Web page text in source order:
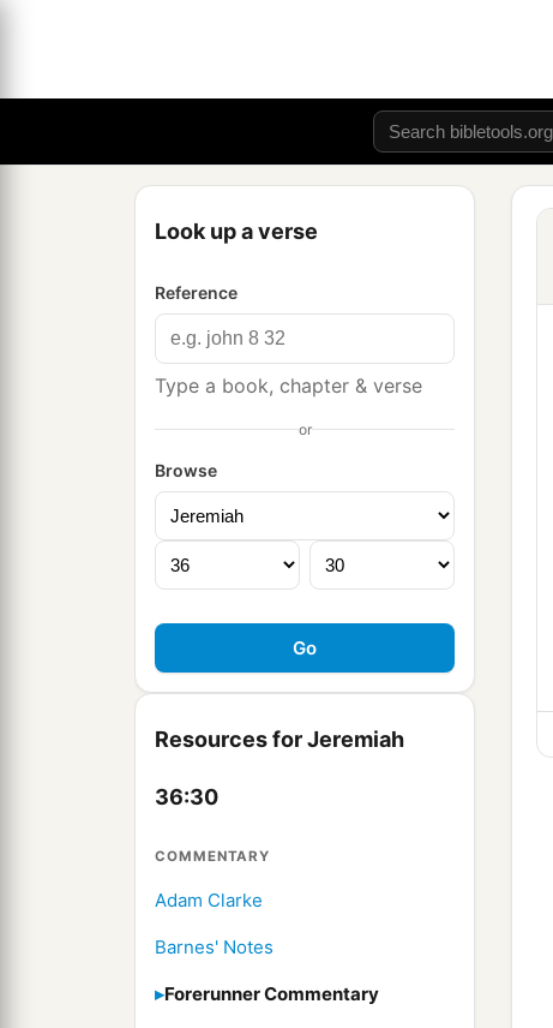
Look up a verse
Reference
Type a book, chapter & verse
or
Browse
Resources for Jeremiah
36:30
COMMENTARY
Adam Clarke
Barnes' Notes
Forerunner Commentary